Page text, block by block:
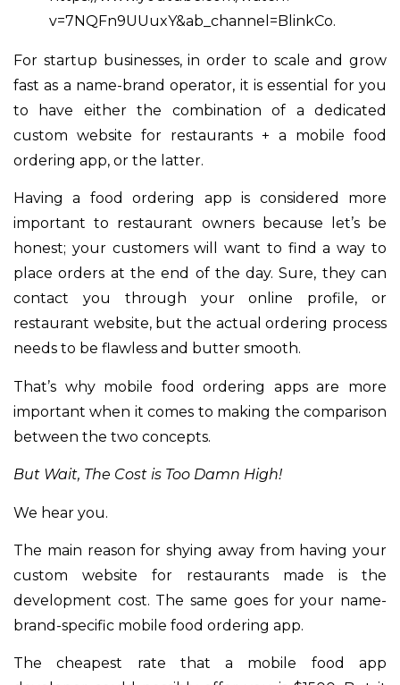
v=7NQFn9UUuxY&ab_channel=BlinkCo.
For startup businesses, in order to scale and grow
fast as a name-brand operator, it is essential for you
to have either the combination of a dedicated
custom website for restaurants + a mobile food
ordering app, or the latter.
Having a food ordering app is considered more
important to restaurant owners because let’s be
honest; your customers will want to find a way to
place orders at the end of the day. Sure, they can
contact you through your online profile, or
restaurant website, but the actual ordering process
needs to be flawless and butter smooth.
That’s why mobile food ordering apps are more
important when it comes to making the comparison
between the two concepts.
But Wait, The Cost is Too Damn High!
We hear you.
The main reason for shying away from having your
custom website for restaurants made is the
development cost. The same goes for your name-
brand-specific mobile food ordering app.
The cheapest rate that a mobile food app